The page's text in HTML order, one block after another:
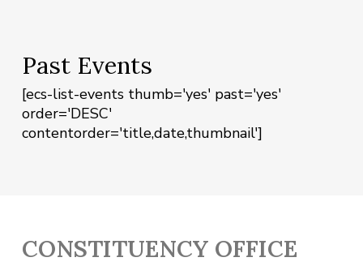
Past Events
[ecs-list-events thumb='yes' past='yes'
order='DESC'
contentorder='title,date,thumbnail']
CONSTITUENCY OFFICE